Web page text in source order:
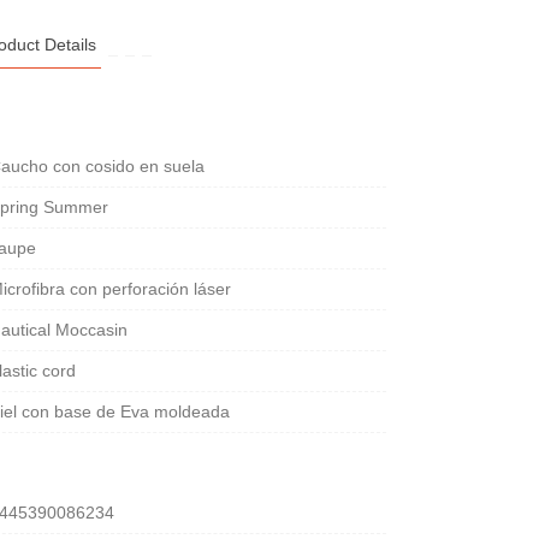
Details
con cosido en suela
Summer
con perforación láser
Moccasin
cord
con base de Eva moldeada